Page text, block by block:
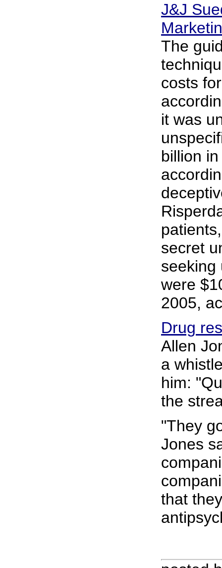
J&J
The
costs
it was
billion
secret
seeking
were
2005,
Drug
Allen
a
him:
the
"They
Jones
that